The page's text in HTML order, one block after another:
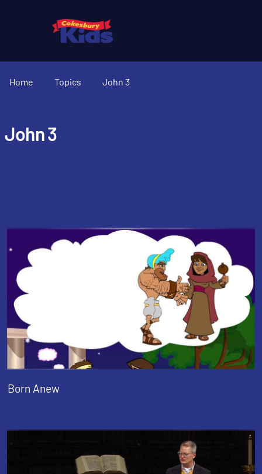
Home Topics John 3
John 3
Born Anew